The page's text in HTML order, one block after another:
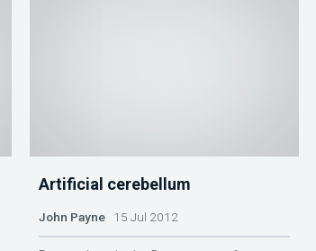
Artificial cerebellum
John Payne15 Jul 2012